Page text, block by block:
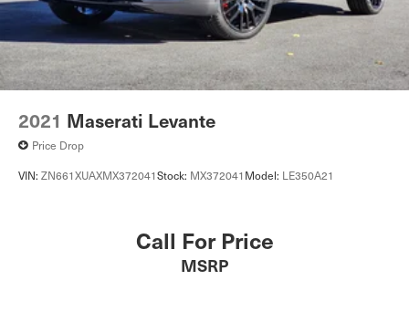
2021 Maserati Levante
Price Drop
VIN: ZN661XUAXMX372041Stock: MX372041 Model: LE350A21
Call For Price
MSRP